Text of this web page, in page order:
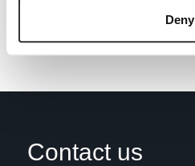
Deny
Contact us